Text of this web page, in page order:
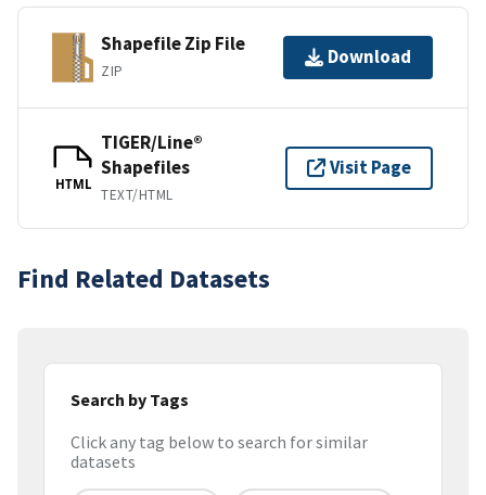
Shapefile Zip File
ZIP
Download
HTML
TIGER/Line®
Shapefiles
TEXT/HTML
Visit Page
Find Related Datasets
Search by Tags
Click any tag below to search for similar
datasets